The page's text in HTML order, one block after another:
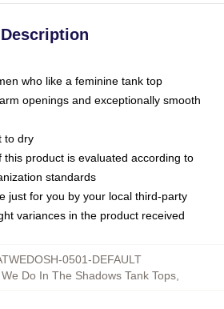
Description
who like a feminine tank top
openings and exceptionally smooth
to dry
product is evaluated according to
standards
just for you by your local third-party
variances in the product received
0501-DEFAULT
Do In The Shadows Tank Tops